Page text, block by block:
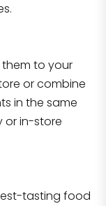
to your
or combine
in the same
or in-store
tasting food